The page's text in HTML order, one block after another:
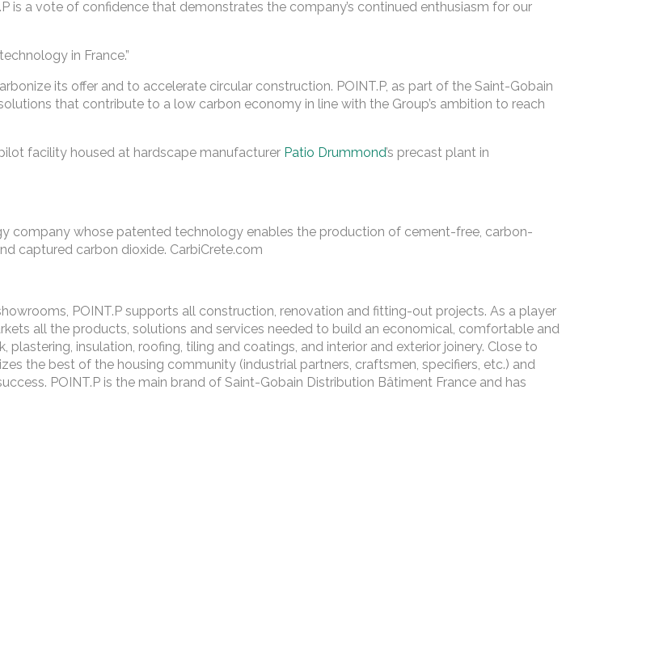
is a vote of confidence that demonstrates the company’s continued enthusiasm for our
in France.”
its offer and to accelerate circular construction. POINT.P, as part of the Saint-Gobain
that contribute to a low carbon economy in line with the Group’s ambition to reach
facility housed at hardscape manufacturer Patio Drummond’s precast plant in
company whose patented technology enables the production of cement-free, carbon-
captured carbon dioxide. CarbiCrete.com
POINT.P supports all construction, renovation and fitting-out projects. As a player
all the products, solutions and services needed to build an economical, comfortable and
insulation, roofing, tiling and coatings, and interior and exterior joinery. Close to
the best of the housing community (industrial partners, craftsmen, specifiers, etc.) and
POINT.P is the main brand of Saint-Gobain Distribution Bâtiment France and has